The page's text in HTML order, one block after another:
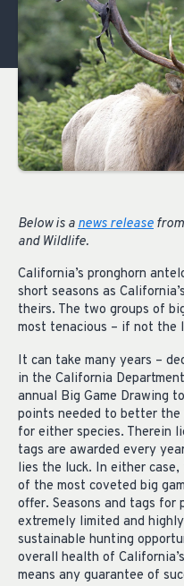
Below is a news release
and Wildlife.
California’s pronghorn
short seasons as
theirs. The two groups of
most tenacious – if not the
It can take many years –
in the California
annual Big Game Drawing
points needed to better the
for either species. Therein
tags are awarded every
lies the luck. In either
of the most coveted big
offer. Seasons and tags for
extremely limited and
sustainable hunting
overall health of
means any guarantee of